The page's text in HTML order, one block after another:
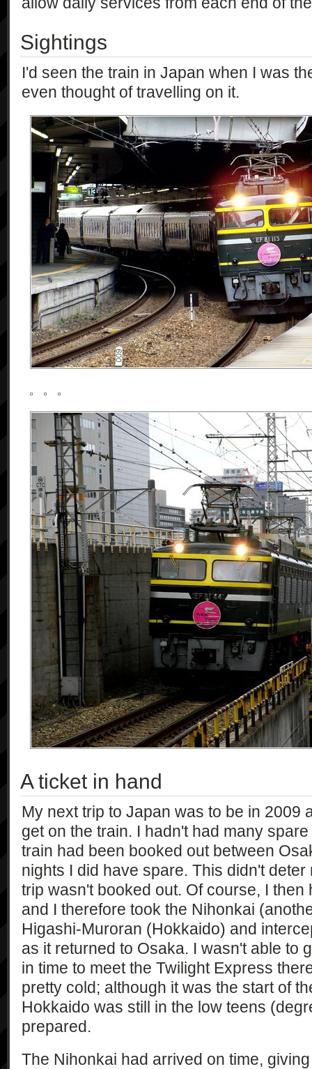
Sightings
I'd seen the train in Japan when I was
even thought of travelling on it.
A ticket in hand
My next trip to Japan was to be in 2009
get on the train. I hadn't had many
train had been booked out between
nights I did have spare. This didn't
trip wasn't booked out. Of course, I
and I therefore took the Nihonkai
Higashi-Muroran (Hokkaido) and
as it returned to Osaka. I wasn't able to
in time to meet the Twilight Express
pretty cold; although it was the start of
Hokkaido was still in the low teens
prepared.
The Nihonkai had arrived on time,